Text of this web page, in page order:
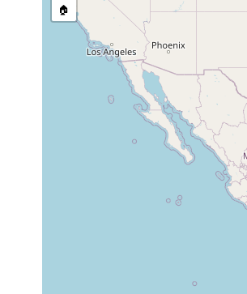
Hays County, Texas, USA
San Marcos River in Hays County,
John Knox Spring and Salado
Springs, Trinity and Edwards
aquifers, central Texas, USA
Travis County, Texas, USA
🏠